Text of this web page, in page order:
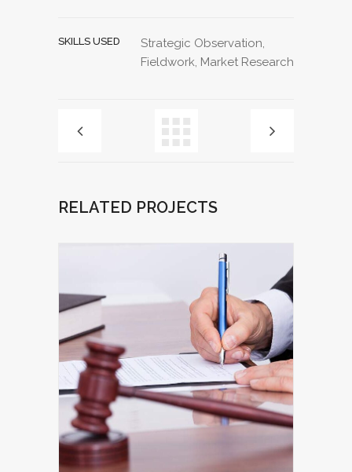
SKILLS USED
Strategic Observation,
Fieldwork, Market Research
RELATED PROJECTS